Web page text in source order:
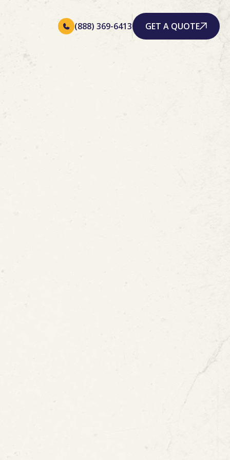
(888) 369-6413 GET A QUOTE